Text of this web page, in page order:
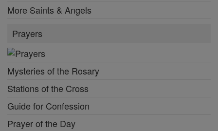
More Saints & Angels
Prayers
Mysteries of the Rosary
Stations of the Cross
Guide for Confession
Prayer of the Day